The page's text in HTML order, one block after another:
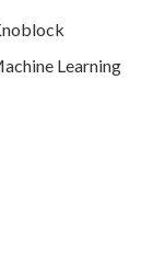
Learning